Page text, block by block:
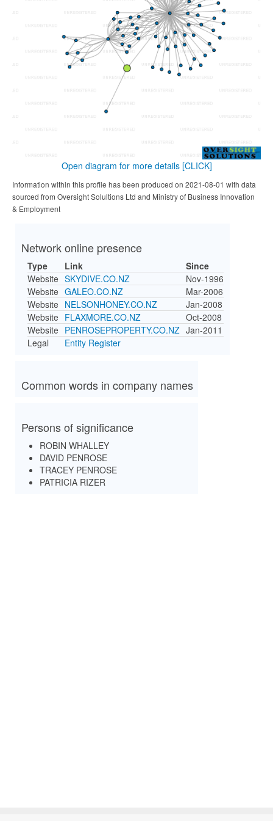
Open diagram for more details [CLICK]
Information within this profile has been produced on 2021-08-01 with data
sourced from Oversight Solultions Ltd and Ministry of Business Innovation
& Employment
Network online presence
Type Link
Since
Website SKYDIVE.CO.NZ
Nov-1996
Website GALEO.CO.NZ
Mar-2006
Website NELSONHONEY.CO.NZ
Jan-2008
Website FLAXMORE.CO.NZ
Oct-2008
Website PENROSEPROPERTY.CO.NZ Jan-2011
Legal
Entity Register
Common words in company names
Persons of significance
ROBIN WHALLEY
DAVID PENROSE
TRACEY PENROSE
PATRICIA RIZER